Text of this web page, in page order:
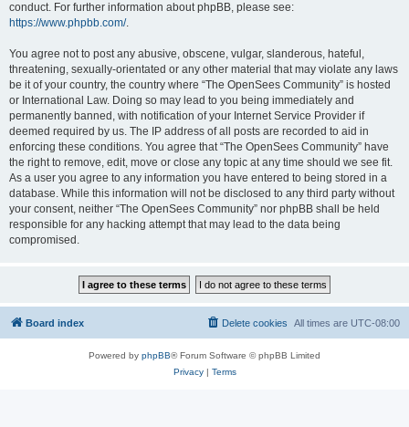
conduct. For further information about phpBB, please see:
https://www.phpbb.com/.
You agree not to post any abusive, obscene, vulgar, slanderous, hateful,
threatening, sexually-orientated or any other material that may violate any laws
be it of your country, the country where “The OpenSees Community” is hosted
or International Law. Doing so may lead to you being immediately and
permanently banned, with notification of your Internet Service Provider if
deemed required by us. The IP address of all posts are recorded to aid in
enforcing these conditions. You agree that “The OpenSees Community” have
the right to remove, edit, move or close any topic at any time should we see fit.
As a user you agree to any information you have entered to being stored in a
database. While this information will not be disclosed to any third party without
your consent, neither “The OpenSees Community” nor phpBB shall be held
responsible for any hacking attempt that may lead to the data being
compromised.
Board index All times are UTC-08:00
Delete cookies
Powered by phpBB® Forum Software © phpBB Limited
Privacy| Terms